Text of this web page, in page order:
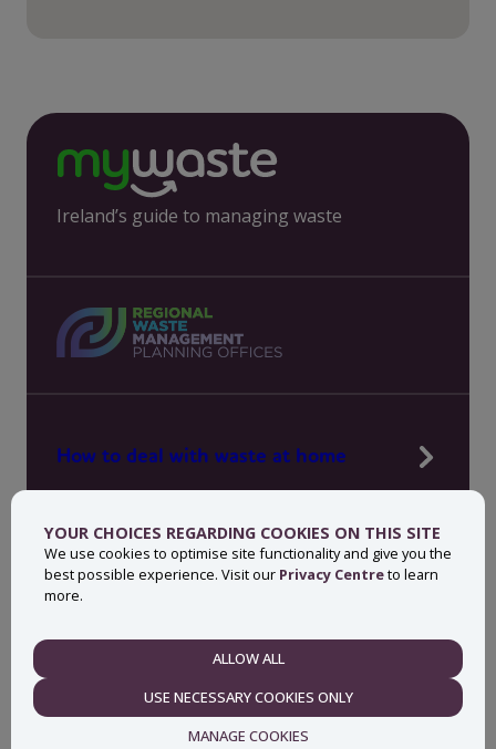
YOUR CHOICES REGARDING COOKIES ON THIS SITE
We use cookies to optimise site functionality and give you the
best possible experience. Visit our Privacy Centreto learn
more.
ALLOW ALL
USE NECESSARY COOKIES ONLY
MANAGE COOKIES
Ireland’s guide to managing waste
How to deal with waste at home
News, press and events
About MyWaste
Contact
Privacy centre Accessibility statement